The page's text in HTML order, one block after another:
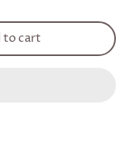
to cart